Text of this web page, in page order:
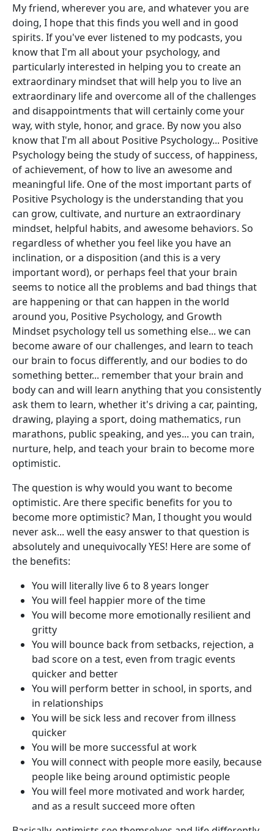
My friend, wherever you are, and whatever you are
doing, I hope that this finds you well and in good
spirits. If you've ever listened to my podcasts, you
know that I'm all about your psychology, and
particularly interested in helping you to create an
extraordinary mindset that will help you to live an
extraordinary life and overcome all of the challenges
and disappointments that will certainly come your
way, with style, honor, and grace. By now you also
know that I'm all about Positive Psychology... Positive
Psychology being the study of success, of happiness,
of achievement, of how to live an awesome and
meaningful life. One of the most important parts of
Positive Psychology is the understanding that you
can grow, cultivate, and nurture an extraordinary
mindset, helpful habits, and awesome behaviors. So
regardless of whether you feel like you have an
inclination, or a disposition (and this is a very
important word), or perhaps feel that your brain
seems to notice all the problems and bad things that
are happening or that can happen in the world
around you, Positive Psychology, and Growth
Mindset psychology tell us something else... we can
become aware of our challenges, and learn to teach
our brain to focus differently, and our bodies to do
something better... remember that your brain and
body can and will learn anything that you consistently
ask them to learn, whether it's driving a car, painting,
drawing, playing a sport, doing mathematics, run
marathons, public speaking, and yes... you can train,
nurture, help, and teach your brain to become more
optimistic.
The question is why would you want to become
optimistic. Are there specific benefits for you to
become more optimistic? Man, I thought you would
never ask... well the easy answer to that question is
absolutely and unequivocally YES! Here are some of
the benefits:
You will literally live 6 to 8 years longer
You will feel happier more of the time
You will become more emotionally resilient and
gritty
You will bounce back from setbacks, rejection, a
bad score on a test, even from tragic events
quicker and better
You will perform better in school, in sports, and
in relationships
You will be sick less and recover from illness
quicker
You will be more successful at work
You will connect with people more easily, because
people like being around optimistic people
You will feel more motivated and work harder,
and as a result succeed more often